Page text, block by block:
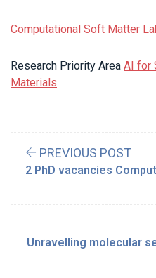
Computational Soft Matter
Research Priority Area AI for
Materials
PREVIOUS POST
2 PhD vacancies
Unravelling molecular